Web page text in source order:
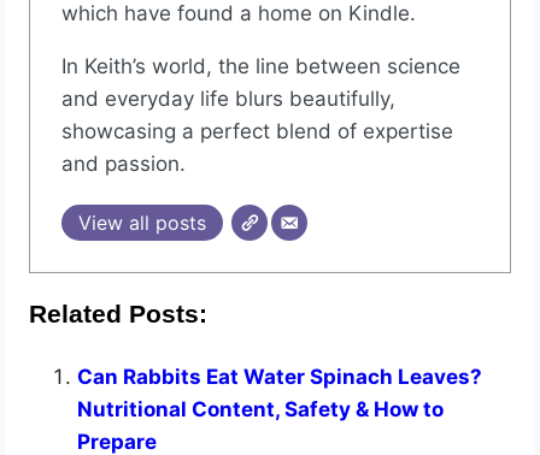
which have found a home on Kindle.
In Keith’s world, the line between science
and everyday life blurs beautifully,
showcasing a perfect blend of expertise
and passion.
View all posts
Related Posts:
Can Rabbits Eat Water Spinach Leaves?
Nutritional Content, Safety & How to
Prepare